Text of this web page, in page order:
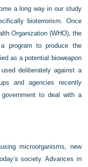
a long way in our study
bioterrorism. Once
Organization (WHO), the
program to produce the
as a potential bioweapon
deliberately against a
and agencies recently
to deal with a
microorganisms, new
society. Advances in